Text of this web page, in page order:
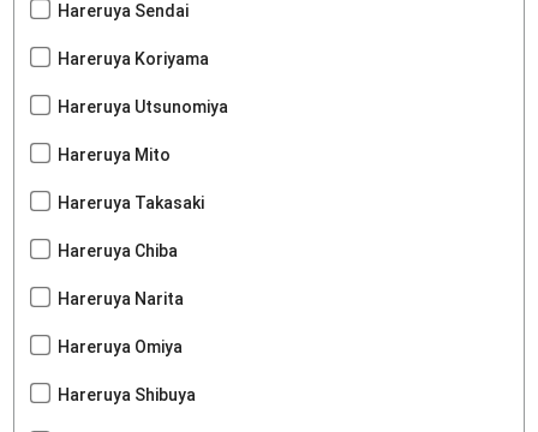
Hareruya Sendai
Hareruya Koriyama
Hareruya Utsunomiya
Hareruya Mito
Hareruya Takasaki
Hareruya Chiba
Hareruya Narita
Hareruya Omiya
Hareruya Shibuya